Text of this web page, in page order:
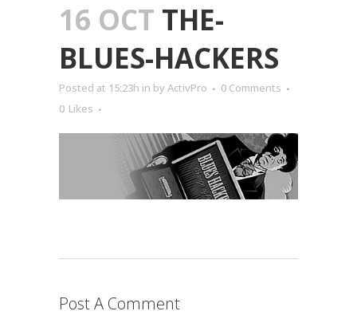
16 OCT THE-
BLUES-HACKERS
Posted at 15:23h in by ActivPro
0 Comments
0 Likes
Post A Comment